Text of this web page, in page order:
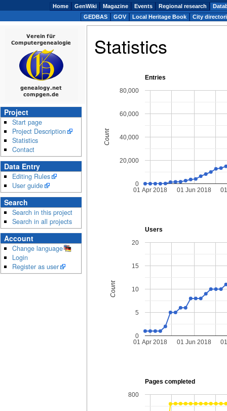
Statistics
Entries
01 Apr 2018 01 Jun 2018
0
20,000
40,000
60,000
80,000
Count
Users
01 Apr 2018 01 Jun 2018
0
5
10
15
20
Count
Pages completed
800
Project
Start page
Project Description
Statistics
Contact
Data Entry
Editing Rules
User guide
Search
Search in this project
Search in all projects
Account
Change language
Login
Register as user
Home GenWiki Magazine Events Regional research
GEDBAS
GOV Local Heritage Book City